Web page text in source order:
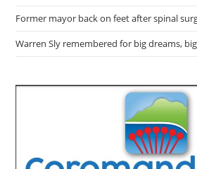
Former mayor back on feet after spinal
Warren Sly remembered for big dreams,